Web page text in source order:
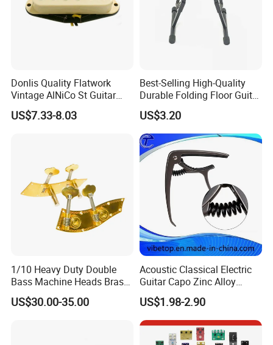
Donlis Quality Flatwork
Vintage AlNiCo St Guitar
Pickup 60's Sound
US$7.33-8.03
Best-Selling High-Quality
Durable Folding Floor Guitar
Stand
US$3.20
1/10 Heavy Duty Double
Bass Machine Heads Brass
Material
US$30.00-35.00
Acoustic Classical Electric
Guitar Capo Zinc Alloy
Spring Capo Accessories
US$1.98-2.90